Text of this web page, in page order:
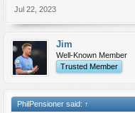
Jul 22, 2023
Jim
Well-Known Member
Trusted Member
PhilPensioner said: ↑